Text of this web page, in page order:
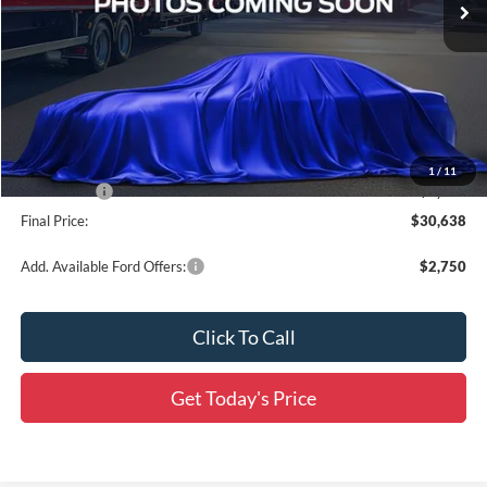
1/11
Less
Documentation Fee:
+$436
Dealer Discount
-$1,388
All Star Price
$32,452
Ford Offers:
-$2,250
Final Price:
$30,638
Add. Available Ford Offers: $2,750
Click To Call
Get Today's Price